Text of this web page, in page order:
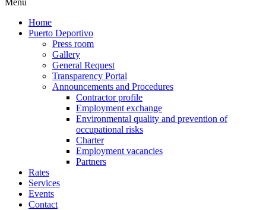
Menu
Home
Puerto Deportivo
Press room
Gallery
General Request
Transparency Portal
Announcements and Procedures
Contractor profile
Employment exchange
Environmental quality and prevention of
occupational risks
Charter
Employment vacancies
Partners
Rates
Services
Events
Contact